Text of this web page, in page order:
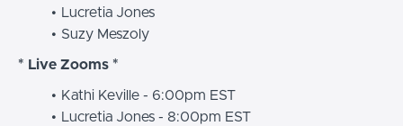
Lucretia Jones
Suzy Meszoly
* Live Zooms *
Kathi Keville - 6:00pm EST
Lucretia Jones - 8:00pm EST